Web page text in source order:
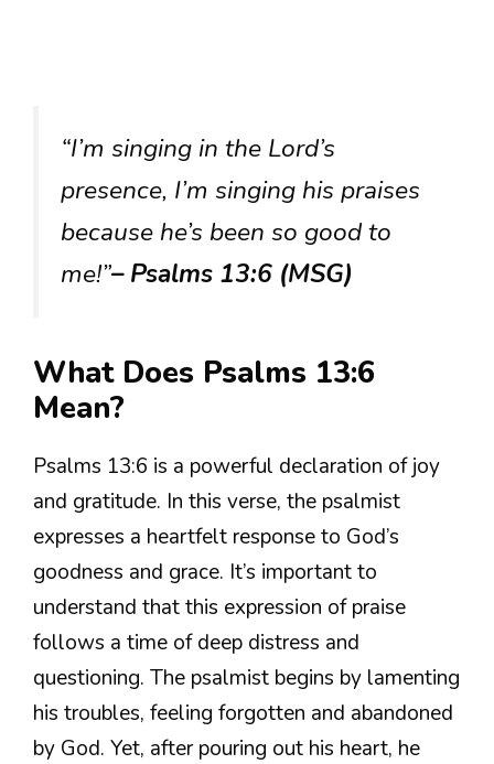
“I’m singing in the Lord’s
presence, I’m singing his praises
because he’s been so good to
me!”– Psalms 13:6 (MSG)
What Does Psalms 13:6
Mean?
Psalms 13:6 is a powerful declaration of joy
and gratitude. In this verse, the psalmist
expresses a heartfelt response to God’s
goodness and grace. It’s important to
understand that this expression of praise
follows a time of deep distress and
questioning. The psalmist begins by lamenting
his troubles, feeling forgotten and abandoned
by God. Yet, after pouring out his heart, he